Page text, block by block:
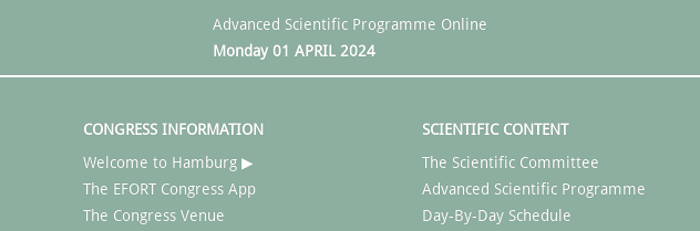
Advanced Scientific Programme Online
Monday 01 APRIL 2024
CONGRESS INFORMATION
Welcome to Hamburg ▶
The EFORT Congress App
The Congress Venue
SCIENTIFIC CONTENT
The Scientific Committee
Advanced Scientific Programme
Day-By-Day Schedule